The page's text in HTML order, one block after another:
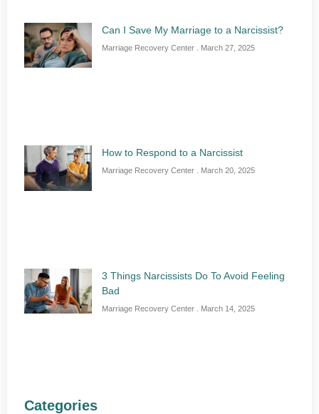
Can I Save My Marriage to a Narcissist?
Marriage Recovery Center March 27, 2025
How to Respond to a Narcissist
Marriage Recovery Center March 20, 2025
3 Things Narcissists Do To Avoid Feeling
Bad
Marriage Recovery Center March 14, 2025
Categories